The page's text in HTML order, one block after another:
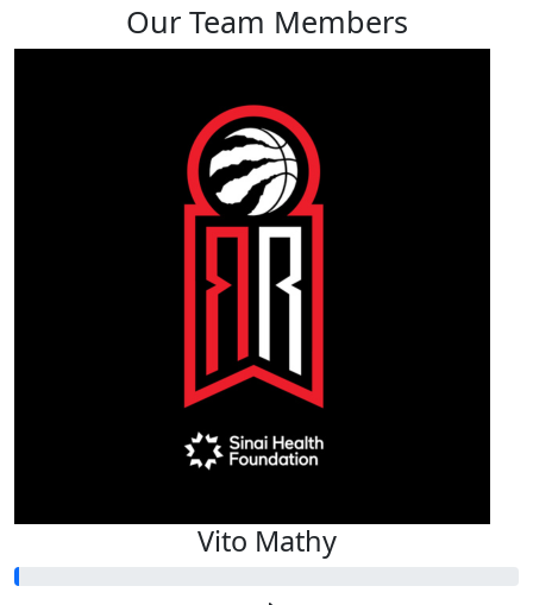
Our Team Members
Vito Mathy